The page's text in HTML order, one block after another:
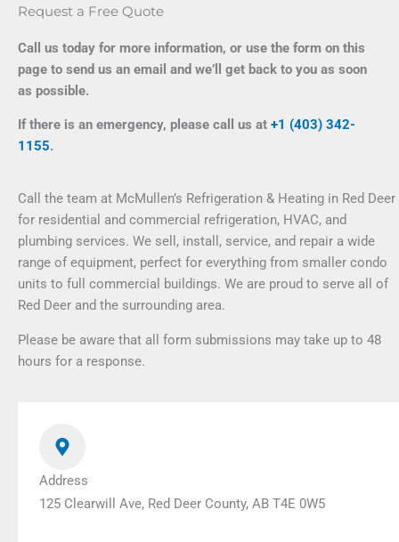
Request a Free Quote
Call us today for more information, or use the form on this
page to send us an email and we’ll get back to you as soon
as possible.
If there is an emergency, please call us at +1 (403) 342-
1155.
Call the team at McMullen’s Refrigeration & Heating in Red Deer
for residential and commercial refrigeration, HVAC, and
plumbing services. We sell, install, service, and repair a wide
range of equipment, perfect for everything from smaller condo
units to full commercial buildings. We are proud to serve all of
Red Deer and the surrounding area.
Please be aware that all form submissions may take up to 48
hours for a response.
Address
125 Clearwill Ave, Red Deer County, AB T4E 0W5